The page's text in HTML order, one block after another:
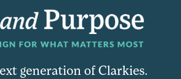
generation of Clarkies.